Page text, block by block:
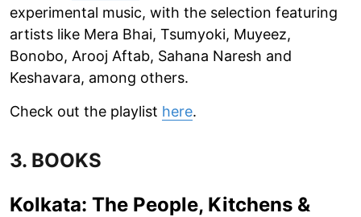
experimental music, with the selection featuring
artists like Mera Bhai, Tsumyoki, Muyeez,
Bonobo, Arooj Aftab, Sahana Naresh and
Keshavara, among others.
Check out the playlist here.
3. BOOKS
Kolkata: The People, Kitchens &